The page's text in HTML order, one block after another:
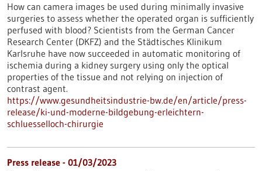
How can camera images be used during minimally invasive
surgeries to assess whether the operated organ is sufficiently
perfused with blood? Scientists from the German Cancer
Research Center (DKFZ) and the Städtisches Klinikum
Karlsruhe have now succeeded in automatic monitoring of
ischemia during a kidney surgery using only the optical
properties of the tissue and not relying on injection of
contrast agent.
https://www.gesundheitsindustrie-bw.de/en/article/press-
release/ki-und-moderne-bildgebung-erleichtern-
schluesselloch-chirurgie
Press release - 01/03/2023